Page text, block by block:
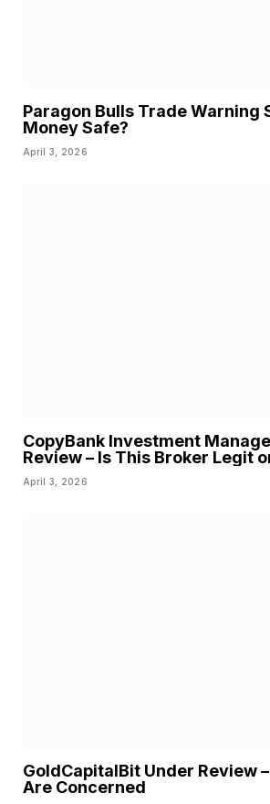
Paragon Bulls Trade Warning
Money Safe?
April 3, 2026
CopyBank Investment
Review – Is This Broker Legit
April 3, 2026
GoldCapitalBit Under Review
Are Concerned